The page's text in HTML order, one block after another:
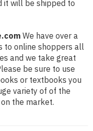
it will be shipped to
We have over a
to online shoppers all
and we take great
be sure to use
or textbooks you
variety of of the
the market.